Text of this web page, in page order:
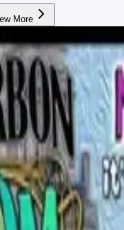
More
Brewing
to some tunes at
a book, read a book, or